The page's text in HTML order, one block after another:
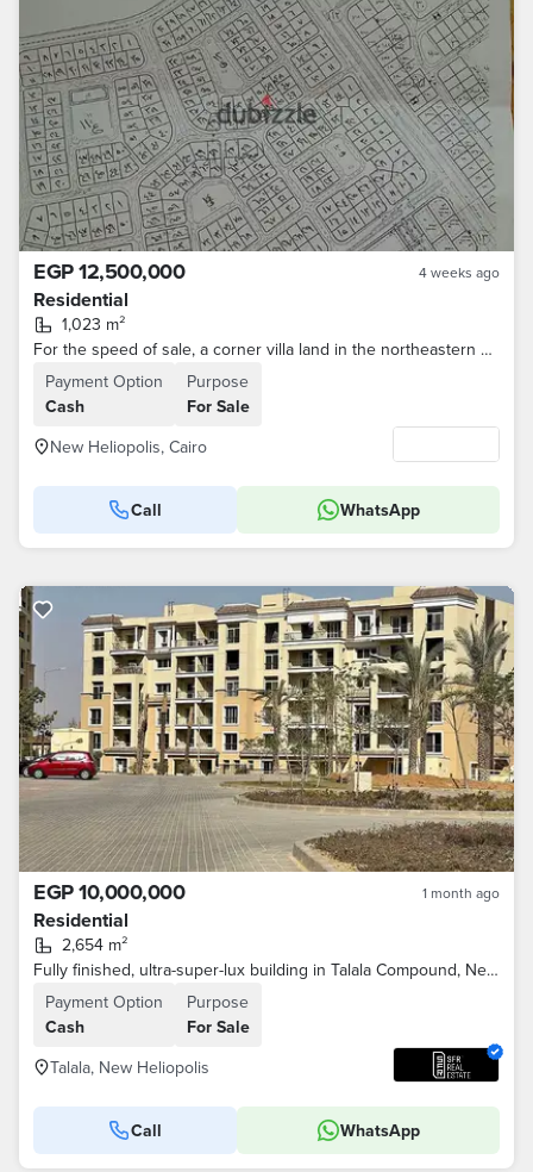
EGP 12,500,000 4 weeks ago
Residential
1,023 m²
For the speed of sale, a corner villa land in the northeastern area with a drilling permit in the first neighborhood for brokers
Payment Option
Cash
Purpose
For Sale
New Heliopolis, Cairo
Call WhatsApp
EGP 10,000,000 1 month ago
Residential
2,654 m²
Fully finished, ultra-super-lux building in Talala Compound, New Heliopolis City, minutes from Sodic and Madinaty on the Suez Road
Payment Option
Cash
Purpose
For Sale
Talala, New Heliopolis
Call WhatsApp